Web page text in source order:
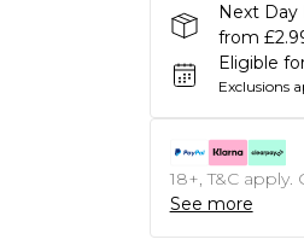
Next Day
from
Eligible
Exclusions
18+, T&C
See more